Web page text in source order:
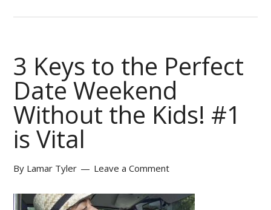
3 Keys to the Perfect
Date Weekend
Without the Kids! #1
is Vital
By Lamar Tyler Leave a Comment